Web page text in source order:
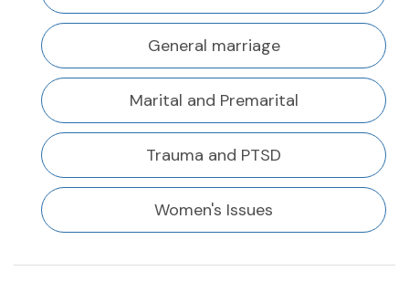
General marriage
Marital and Premarital
Trauma and PTSD
Women's Issues